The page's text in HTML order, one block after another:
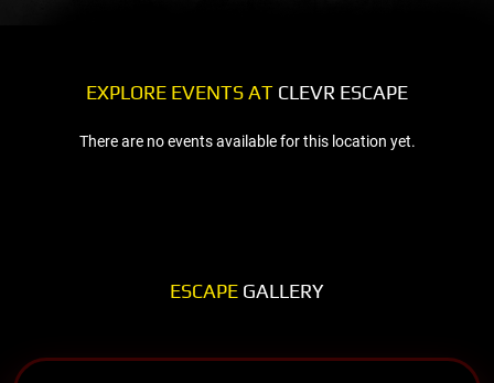
EXPLORE EVENTS AT CLEVR ESCAPE
There are no events available for this location yet.
ESCAPE GALLERY